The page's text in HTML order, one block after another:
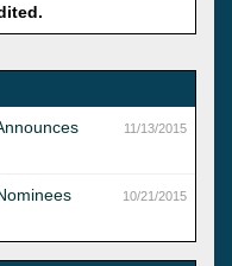
11/13/2015
10/21/2015